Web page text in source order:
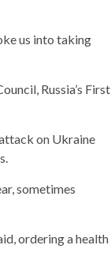
us into taking
Russia’s First
on Ukraine
sometimes
ordering a health